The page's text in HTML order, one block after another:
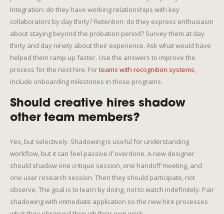
Integration: do they have working relationships with key
collaborators by day thirty? Retention: do they express enthusiasm
about staying beyond the probation period? Survey them at day
thirty and day ninety about their experience. Ask what would have
helped them ramp up faster. Use the answers to improve the
process for the next hire. Forteams with recognition systems,
include onboarding milestones in those programs.
Should creative hires shadow
other team members?
Yes, but selectively. Shadowing is useful for understanding
workflow, but it can feel passive if overdone. A new designer
should shadow one critique session, one handoff meeting, and
one user research session. Then they should participate, not
observe. The goal is to learn by doing, not to watch indefinitely. Pair
shadowing with immediate application so the new hire processes